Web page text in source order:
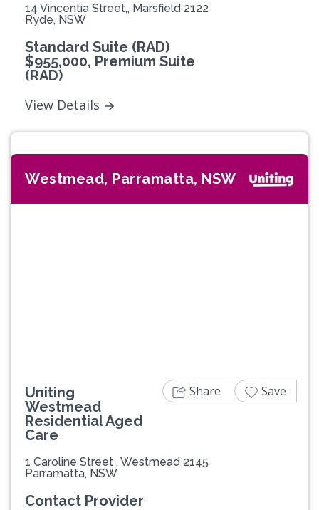
14 Vincentia Street,, Marsfield 2122
Ryde, NSW
Standard Suite (RAD)
$955,000, Premium Suite
(RAD)
View Details
Westmead, Parramatta, NSW
Uniting
Westmead
Residential Aged
Care
1 Caroline Street , Westmead 2145
Parramatta, NSW
Contact Provider
Share Save